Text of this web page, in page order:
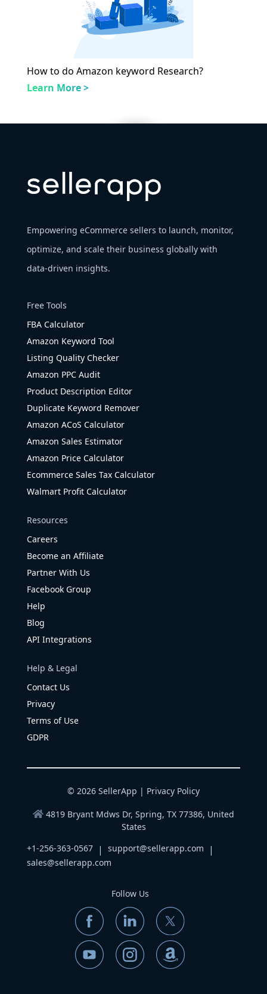
How to do Amazon keyword Research?
Learn More >
Empowering eCommerce sellers to launch, monitor,
optimize, and scale their business globally with
data-driven insights.
Free Tools
FBA Calculator
Amazon Keyword Tool
Listing Quality Checker
Amazon PPC Audit
Product Description Editor
Duplicate Keyword Remover
Amazon ACoS Calculator
Amazon Sales Estimator
Amazon Price Calculator
Ecommerce Sales Tax Calculator
Walmart Profit Calculator
Resources
Careers
Become an Affiliate
Partner With Us
Facebook Group
Help
Blog
API Integrations
Help & Legal
Contact Us
Privacy
Terms of Use
GDPR
© 2026 SellerApp | Privacy Policy
4819 Bryant Mdws Dr, Spring, TX 77386, United
States
+1-256-363-0567 | support@sellerapp.com |
sales@sellerapp.com
Follow Us